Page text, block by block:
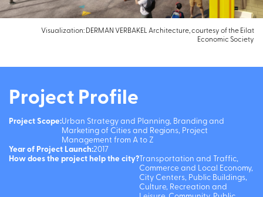
Visualization: DERMAN VERBAKEL Architecture, courtesy of the Eilat
Economic Society
Project Profile
Project Scope:Urban Strategy and Planning, Branding and
Marketing of Cities and Regions, Project
Management from A to Z
Year of Project Launch:2017
How does the project help the city? Transportation and Traffic,
Commerce and Local Economy,
City Centers, Public Buildings,
Culture, Recreation and